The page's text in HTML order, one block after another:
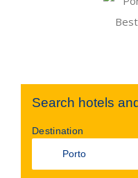
Search hotels
Destination